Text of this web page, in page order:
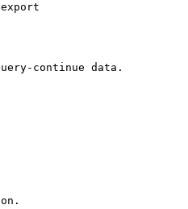
continue data.